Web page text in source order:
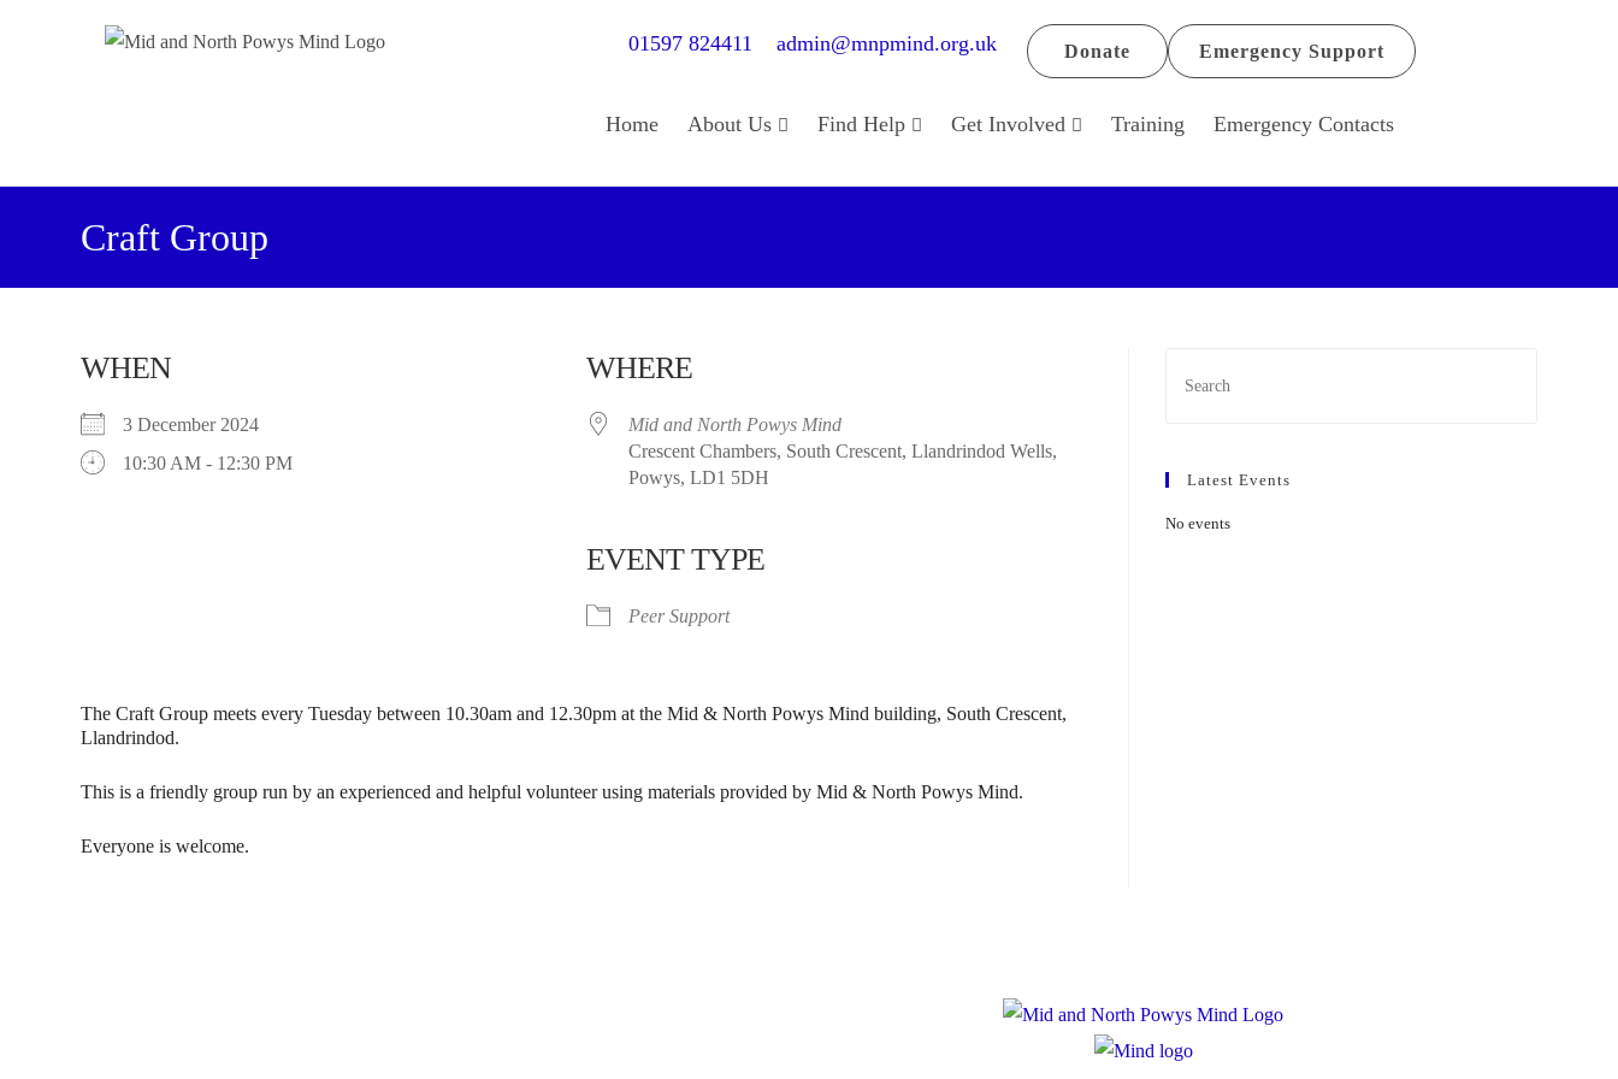
01597 824411 admin@mnpmind.org.uk Donate Emergency Support
Home About Us Find Help Get Involved Training Emergency Contacts
Craft Group
WHEN
3 December 2024
10:30 AM - 12:30 PM
WHERE
Mid and North Powys Mind
Crescent Chambers, South Crescent, Llandrindod Wells,
Powys, LD1 5DH
EVENT TYPE
Peer Support
The Craft Group meets every Tuesday between 10.30am and 12.30pm at the Mid & North Powys Mind building, South Crescent,
Llandrindod.
This is a friendly group run by an experienced and helpful volunteer using materials provided by Mid & North Powys Mind.
Everyone is welcome.
Latest Events
No events